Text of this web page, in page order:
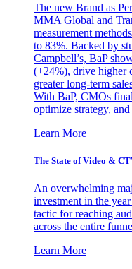
The new Brand as
MMA Global and
measurement
to 83%. Backed by
Campbell’s, BaP
(+24%), drive higher
greater long-term
With BaP, CMOs
optimize strategy,
Learn More
The State of Video &
An overwhelming
investment in the
tactic for reaching
across the entire
Learn More